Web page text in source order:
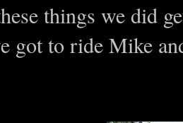
things we did
got to ride Mike